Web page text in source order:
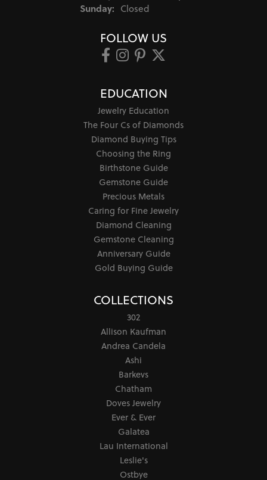
Sunday: Closed
FOLLOW US
EDUCATION
Jewelry Education
The Four Cs of Diamonds
Diamond Buying Tips
Choosing the Ring
Birthstone Guide
Gemstone Guide
Precious Metals
Caring for Fine Jewelry
Diamond Cleaning
Gemstone Cleaning
Anniversary Guide
Gold Buying Guide
COLLECTIONS
302
Allison Kaufman
Andrea Candela
Ashi
Barkevs
Chatham
Doves Jewelry
Ever & Ever
Galatea
Lau International
Leslie's
Ostbye